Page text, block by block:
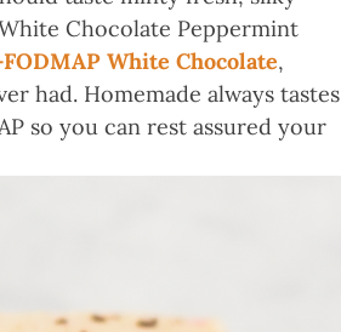
Chocolate Peppermint
White Chocolate,
had. Homemade always tastes
so you can rest assured your